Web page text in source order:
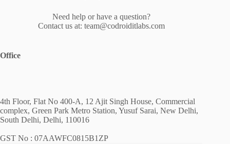
Need help or have a question?
Contact us at: team@codroiditlabs.com
Office
4th Floor, Flat No 400-A, 12 Ajit Singh House, Commercial
complex, Green Park Metro Station, Yusuf Sarai, New Delhi,
South Delhi, Delhi, 110016
GST No : 07AAWFC0815B1ZP